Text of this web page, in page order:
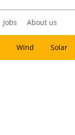
Jobs About us
Wind Solar